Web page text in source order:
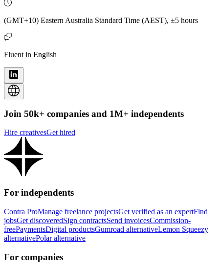
(GMT+10) Eastern Australia Standard Time (AEST), ±5 hours
Fluent in English
Join 50k+ companies and 1M+ independents
Hire creativesGet hired
For independents
Contra ProManage freelance projectsGet verified as an expertFind
jobsGet discoveredSign contractsSend invoicesCommission-
freePaymentsDigital productsGumroad alternativeLemon Squeezy
alternativePolar alternative
For companies